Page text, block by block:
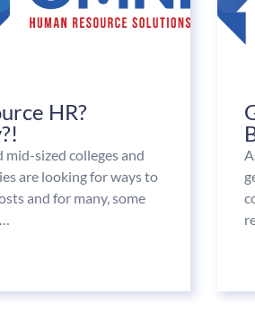
HR?
mid-sized colleges and
are looking for ways to
and for many, some